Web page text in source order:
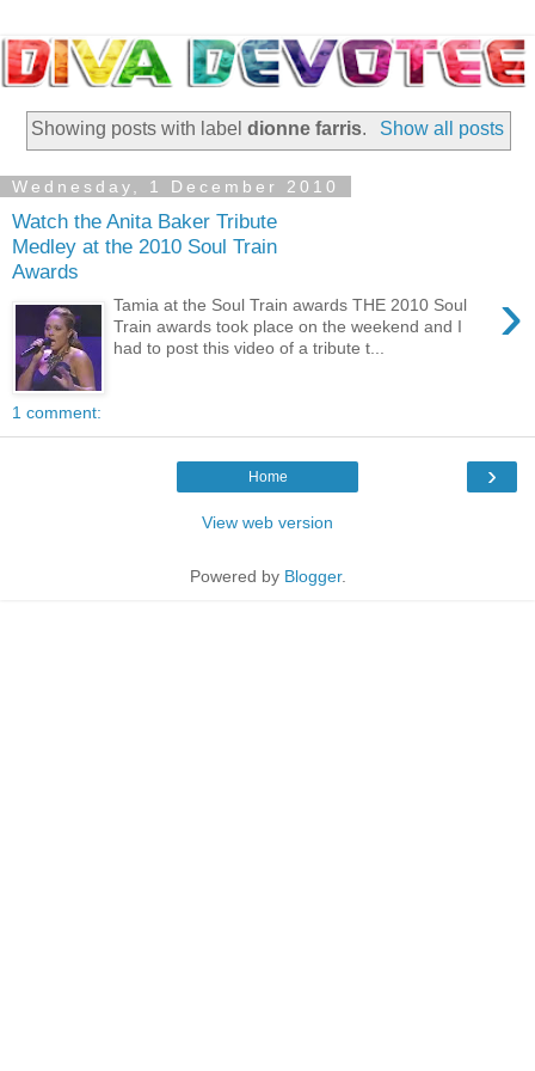
Showing posts with labeldionne farris. Show all posts
Wednesday, 1 December 2010
Watch the Anita Baker Tribute
Medley at the 2010 Soul Train
Awards
›
Tamia at the Soul Train awards THE 2010 Soul
Train awards took place on the weekend and I
had to post this video of a tribute t...
1 comment:
›
Home
View web version
Powered by Blogger.